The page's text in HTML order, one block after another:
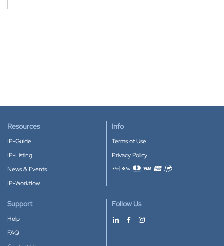
Resources
IP-Guide
IP-Listing
News & Events
IP-Workflow
Info
Terms of Use
Privacy Policy
Accepted payment methods
Support
Help
FAQ
Follow Us